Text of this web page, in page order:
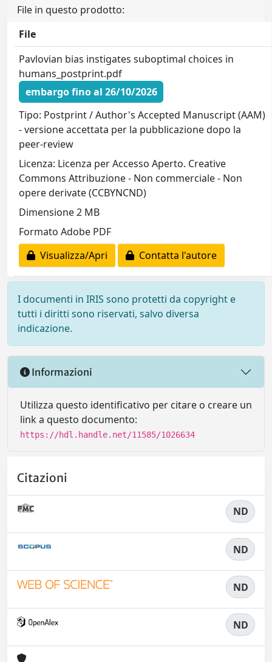
File in questo prodotto:
File
Pavlovian bias instigates suboptimal choices in
humans_postprint.pdf
embargo fino al 26/10/2026
Tipo: Postprint / Author's Accepted Manuscript (AAM)
- versione accettata per la pubblicazione dopo la
peer-review
Licenza: Licenza per Accesso Aperto. Creative
Commons Attribuzione - Non commerciale - Non
opere derivate (CCBYNCND)
Dimensione 2 MB
Formato Adobe PDF
Visualizza/Apri
Contatta l'autore
I documenti in IRIS sono protetti da copyright e
tutti i diritti sono riservati, salvo diversa
indicazione.
Informazioni
Utilizza questo identificativo per citare o creare un
link a questo documento:
https://hdl.handle.net/11585/1026634
Citazioni
ND
ND
ND
ND